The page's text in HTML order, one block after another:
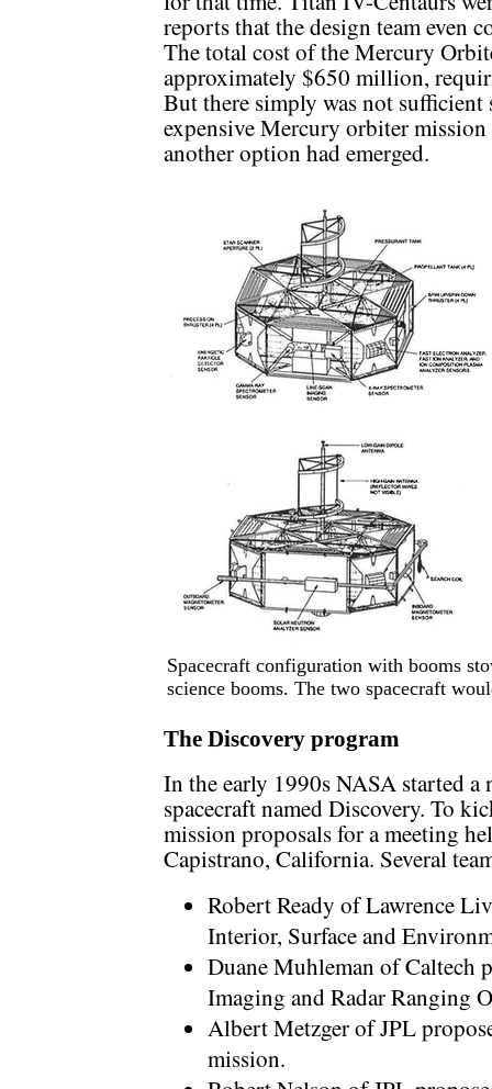
reports that the design team even
The total cost of the Mercury
approximately $650 million,
But there simply was not
expensive Mercury orbiter
another option had emerged.
Spacecraft configuration with booms
science booms. The two spacecraft
The Discovery program
In the early 1990s NASA started
spacecraft named Discovery. To
mission proposals for a meeting
Capistrano, California. Several
Robert Ready of Lawrence
Interior, Surface and
Duane Muhleman of Caltech
Imaging and Radar Ranging
Albert Metzger of JPL
mission.